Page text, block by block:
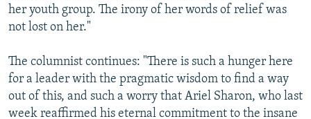
her youth group. The irony of her words of relief was
not lost on her."
The columnist continues: "There is such a hunger here
for a leader with the pragmatic wisdom to find a way
out of this, and such a worry that Ariel Sharon, who last
week reaffirmed his eternal commitment to the insane